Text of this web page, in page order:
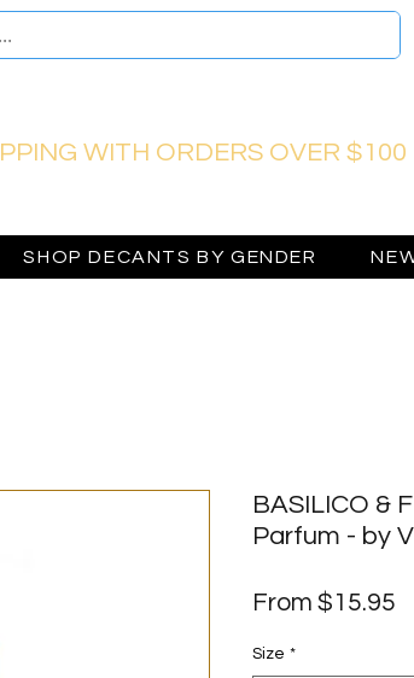
WITH ORDERS OVER $100
SHOP DECANTS BY GENDER
BASILICO &
Parfum - by
From $15.95
Size *